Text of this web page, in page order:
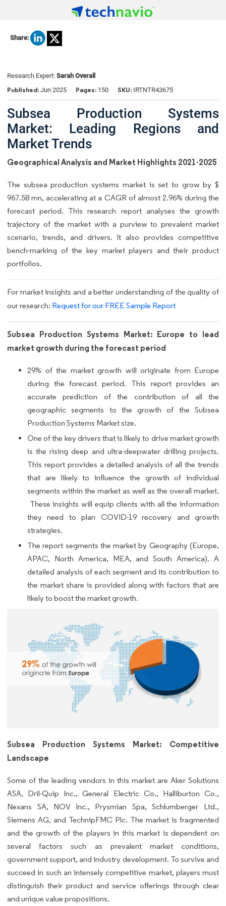
Share:
Research Expert: Sarah Overall
Published: Jun 2025 Pages: 150 SKU: IRTNTR43675
Subsea Production Systems
Market: Leading Regions and
Market Trends
Geographical Analysis and Market Highlights 2021-2025
The subsea production systems market is set to grow by $
967.58 mn, accelerating at a CAGR of almost 2.96% during the
forecast period. This research report analyses the growth
trajectory of the market with a purview to prevalent market
scenario, trends, and drivers. It also provides competitive
bench-marking of the key market players and their product
portfolios.
For market insights and a better understanding of the quality of
our research: Request for our FREE Sample Report
Subsea Production Systems Market: Europe to lead
market growth during the forecast period
29% of the market growth will originate from Europe
during the forecast period. This report provides an
accurate prediction of the contribution of all the
geographic segments to the growth of the Subsea
Production Systems Market size.
One of the key drivers that is likely to drive market growth
is the rising deep and ultra-deepwater drilling projects.
This report provides a detailed analysis of all the trends
that are likely to influence the growth of individual
segments within the market as well as the overall market.
These insights will equip clients with all the information
they need to plan COVID-19 recovery and growth
strategies.
The report segments the market by Geography (Europe,
APAC, North America, MEA, and South America). A
detailed analysis of each segment and its contribution to
the market share is provided along with factors that are
likely to boost the market growth.
Subsea Production Systems Market: Competitive
Landscape
Some of the leading vendors in this market are Aker Solutions
ASA, Dril-Quip Inc., General Electric Co., Halliburton Co.,
Nexans SA, NOV Inc., Prysmian Spa, Schlumberger Ltd.,
Siemens AG, and TechnipFMC Plc. The market is fragmented
and the growth of the players in this market is dependent on
several factors such as prevalent market conditions,
government support, and industry development. To survive and
succeed in such an intensely competitive market, players must
distinguish their product and service offerings through clear
and unique value propositions.